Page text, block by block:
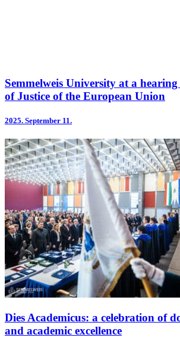
Semmelweis University at a
of Justice of the European Union
2025. September 11.
Dies Academicus: a celebration of
and academic excellence